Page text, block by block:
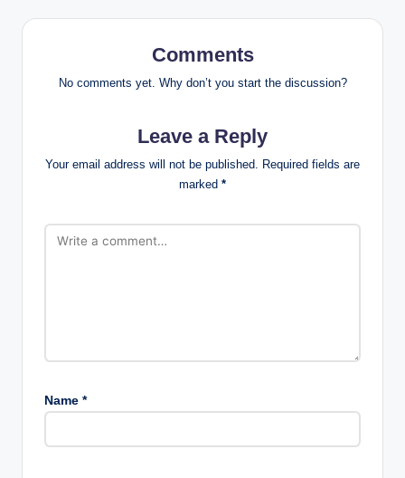
Comments
No comments yet. Why don’t you start the discussion?
Leave a Reply
Your email address will not be published.
Required fields are
marked *
Name *